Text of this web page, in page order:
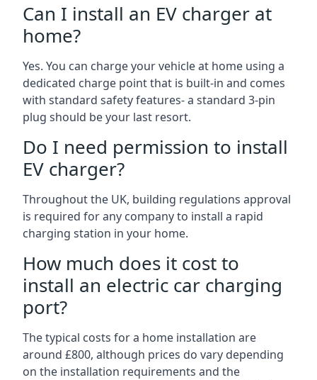
Can I install an EV charger at
home?
Yes. You can charge your vehicle at home using a
dedicated charge point that is built-in and comes
with standard safety features- a standard 3-pin
plug should be your last resort.
Do I need permission to install
EV charger?
Throughout the UK, building regulations approval
is required for any company to install a rapid
charging station in your home.
How much does it cost to
install an electric car charging
port?
The typical costs for a home installation are
around £800, although prices do vary depending
on the installation requirements and the